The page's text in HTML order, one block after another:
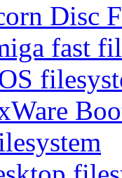
Disc
fast